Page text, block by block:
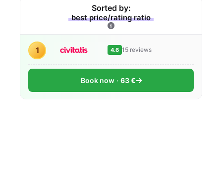
Sorted by:
best price/rating ratio
1 4.6 15 reviews
Book now 63 €